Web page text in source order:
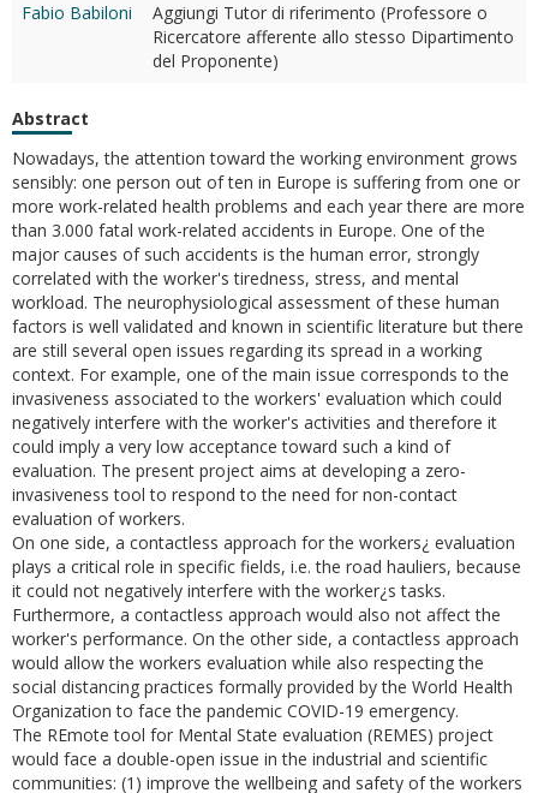
Fabio Babiloni
Aggiungi Tutor di riferimento (Professore o
Ricercatore afferente allo stesso Dipartimento
del Proponente)
Abstract
Nowadays, the attention toward the working environment grows
sensibly: one person out of ten in Europe is suffering from one or
more work-related health problems and each year there are more
than 3.000 fatal work-related accidents in Europe. One of the
major causes of such accidents is the human error, strongly
correlated with the worker's tiredness, stress, and mental
workload. The neurophysiological assessment of these human
factors is well validated and known in scientific literature but there
are still several open issues regarding its spread in a working
context. For example, one of the main issue corresponds to the
invasiveness associated to the workers' evaluation which could
negatively interfere with the worker's activities and therefore it
could imply a very low acceptance toward such a kind of
evaluation. The present project aims at developing a zero-
invasiveness tool to respond to the need for non-contact
evaluation of workers.
On one side, a contactless approach for the workers¿ evaluation
plays a critical role in specific fields, i.e. the road hauliers, because
it could not negatively interfere with the worker¿s tasks.
Furthermore, a contactless approach would also not affect the
worker's performance. On the other side, a contactless approach
would allow the workers evaluation while also respecting the
social distancing practices formally provided by the World Health
Organization to face the pandemic COVID-19 emergency.
The REmote tool for Mental State evaluation (REMES) project
would face a double-open issue in the industrial and scientific
communities: (1) improve the wellbeing and safety of the workers